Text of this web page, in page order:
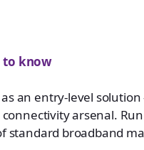
to know
an entry-level solution
connectivity arsenal.
standard broadband